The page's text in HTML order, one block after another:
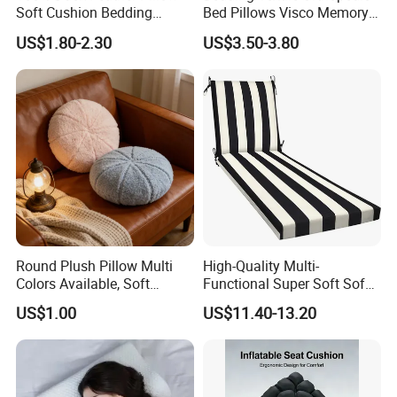
10.What's the payment?
We accept T/T, L/C, PayPal.
Soft Cushion Bedding
Sleeping Fluffy Backrest
Pillow Insert
US$1.80-2.30
Bed Pillows Visco Memory
Foam Butterfly
Manufacturers Contour
US$3.50-3.80
Round Plush Pillow Multi
Colors Available, Soft
Cushion for Home Sofa
Chair Decor
US$1.00
High-Quality Multi-
Functional Super Soft Sofa
Cushion for Home
Decoration
US$11.40-13.20